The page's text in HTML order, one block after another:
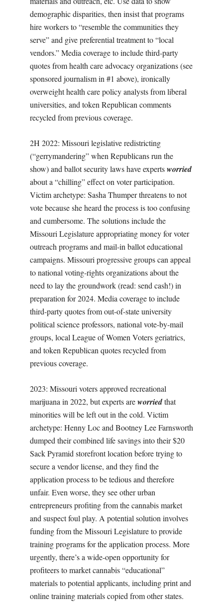
demographic disparities, then insist that programs
hire workers to “resemble the communities they
serve” and give preferential treatment to “local
vendors.” Media coverage to include third-party
quotes from health care advocacy organizations (see
sponsored journalism in #1 above), ironically
overweight health care policy analysts from liberal
universities, and token Republican comments
recycled from previous coverage.
2H 2022: Missouri legislative redistricting
(“gerrymandering” when Republicans run the
show) and ballot security laws have expertsworried
about a “chilling” effect on voter participation.
Victim archetype: Sasha Thumper threatens to not
vote because she heard the process is too confusing
and cumbersome. The solutions include the
Missouri Legislature appropriating money for voter
outreach programs and mail-in ballot educational
campaigns. Missouri progressive groups can appeal
to national voting-rights organizations about the
need to lay the groundwork (read: send cash!) in
preparation for 2024. Media coverage to include
third-party quotes from out-of-state university
political science professors, national vote-by-mail
groups, local League of Women Voters geriatrics,
and token Republican quotes recycled from
previous coverage.
2023: Missouri voters approved recreational
marijuana in 2022, but experts areworriedthat
minorities will be left out in the cold. Victim
archetype: Henny Loc and Bootney Lee Farnsworth
dumped their combined life savings into their $20
Sack Pyramid storefront location before trying to
secure a vendor license, and they find the
application process to be tedious and therefore
unfair. Even worse, they see other urban
entrepreneurs profiting from the cannabis market
and suspect foul play. A potential solution involves
funding from the Missouri Legislature to provide
training programs for the application process. More
urgently, there’s a wide-open opportunity for
profiteers to market cannabis “educational”
materials to potential applicants, including print and
online training materials copied from other states.